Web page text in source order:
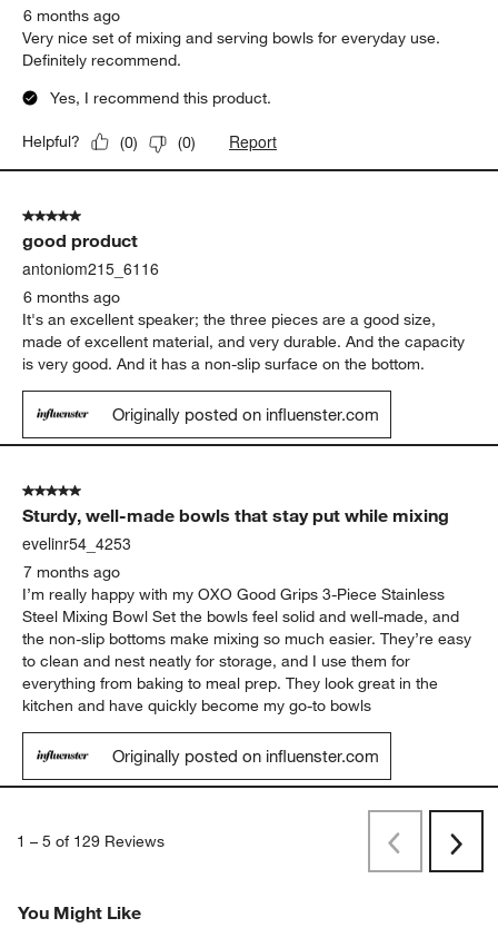
6 months ago
Very nice set of mixing and serving bowls for everyday use.
Definitely recommend.
Yes, I recommend this product.
Helpful? (0) (0) Report
5 out of 5 stars.
good product
antoniom215_6116
6 months ago
It's an excellent speaker; the three pieces are a good size,
made of excellent material, and very durable. And the capacity
is very good. And it has a non-slip surface on the bottom.
Originally posted on influenster.com
5 out of 5 stars.
Sturdy, well-made bowls that stay put while mixing
evelinr54_4253
7 months ago
I’m really happy with my OXO Good Grips 3‑Piece Stainless
Steel Mixing Bowl Set the bowls feel solid and well-made, and
the non-slip bottoms make mixing so much easier. They’re easy
to clean and nest neatly for storage, and I use them for
everything from baking to meal prep. They look great in the
kitchen and have quickly become my go-to bowls
Originally posted on influenster.com
1 – 5 of 129 Reviews
PreviousNext
You Might Like